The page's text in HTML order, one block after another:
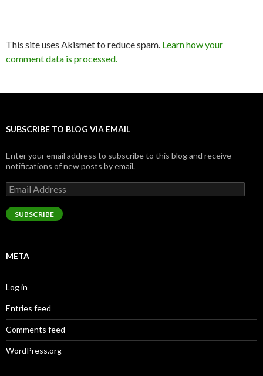
This site uses Akismet to reduce spam. Learn how your
comment data is processed.
SUBSCRIBE TO BLOG VIA EMAIL
Enter your email address to subscribe to this blog and receive
notifications of new posts by email.
Email
Address
SUBSCRIBE
META
Log in
Entries feed
Comments feed
WordPress.org